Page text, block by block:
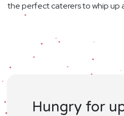
the perfect caterers to whip up
Hungry for